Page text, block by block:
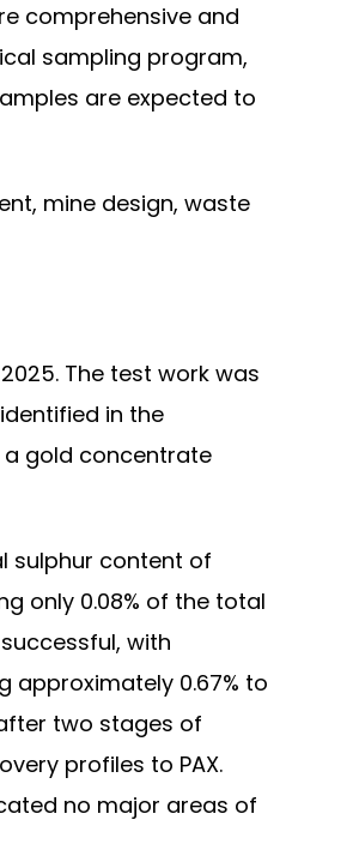
comprehensive and
sampling program,
are expected to
mine design, waste
The test work was
in the
a gold concentrate
sulphur content of
only 0.08% of the total
with
approximately 0.67% to
two stages of
profiles to PAX.
no major areas of